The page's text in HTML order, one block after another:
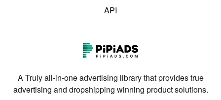
API
A Truly all-in-one advertising library that provides true
advertising and dropshipping winning product solutions.